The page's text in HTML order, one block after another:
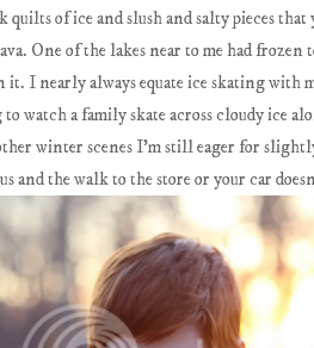
quilts of ice and slush and salty pieces
One of the lakes near to me had
it. I nearly always equate ice skating with
watch a family skate across cloudy ice
winter scenes I'm still eager for
and the walk to the store or your car